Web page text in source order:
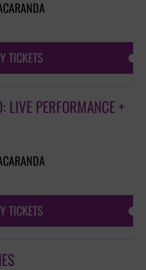
TICKETS
LIVE PERFORMANCE +
TICKETS